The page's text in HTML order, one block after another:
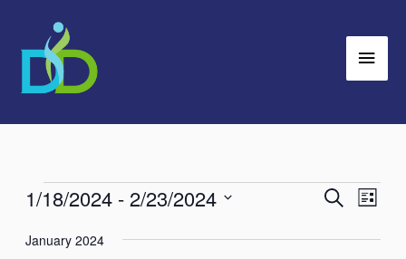
content
Events
Events
SearchEvent
List
1/18/2024 - 2/23/2024
date.
January 2024